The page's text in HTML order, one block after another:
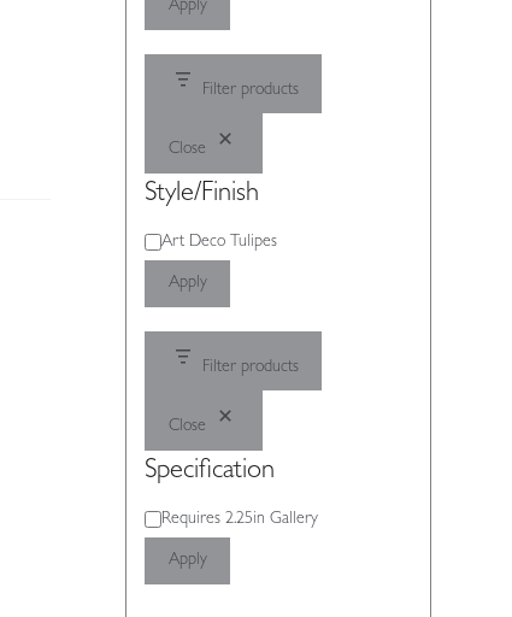
Apply
Filter products
Close
Style/Finish
Style/Finish
Art Deco Tulipes
Apply
Filter products
Close
Specification
Specification
Requires 2.25in Gallery
Apply